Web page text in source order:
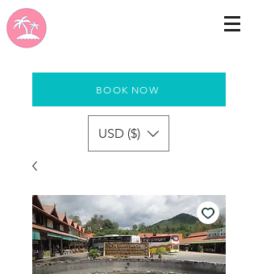
BOOK NOW
USD ($)